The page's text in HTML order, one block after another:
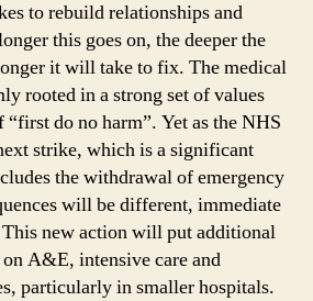
to rebuild relationships and
this goes on, the deeper the
it will take to fix. The medical
rooted in a strong set of values
do no harm”. Yet as the NHS
strike, which is a significant
the withdrawal of emergency
will be different, immediate
new action will put additional
A&E, intensive care and
particularly in smaller hospitals.